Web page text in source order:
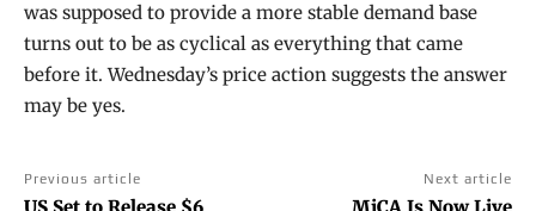
was supposed to provide a more stable demand base
turns out to be as cyclical as everything that came
before it. Wednesday’s price action suggests the answer
may be yes.
Previous article
US Set to Release $6
Next article
MiCA Is Now Live